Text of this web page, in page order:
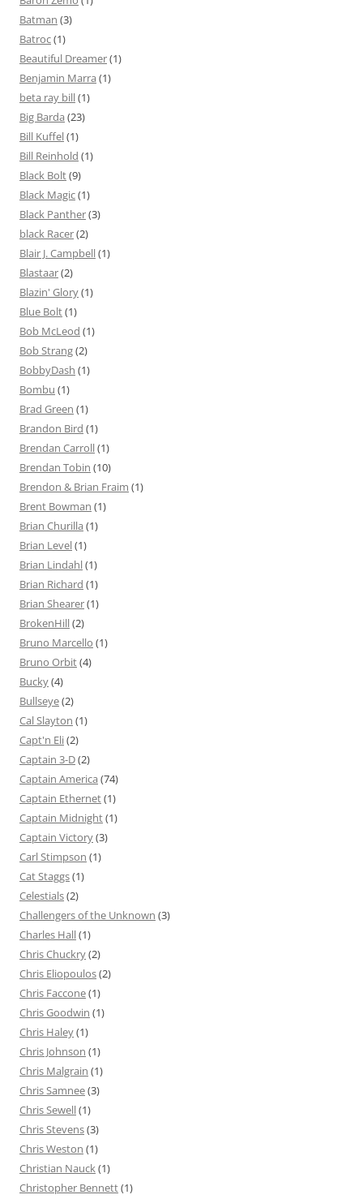
Batman (3)
Batroc(1)
Beautiful Dreamer(1)
Benjamin Marra (1)
beta ray bill(1)
Big Barda (23)
Bill Kuffel(1)
Bill Reinhold (1)
Black Bolt(9)
Black Magic(1)
Black Panther(3)
black Racer(2)
Blair J. Campbell(1)
Blastaar(2)
Blazin' Glory(1)
Blue Bolt(1)
Bob McLeod (1)
Bob Strang(2)
BobbyDash (1)
Bombu (1)
Brad Green (1)
Brandon Bird (1)
Brendan Carroll(1)
Brendan Tobin (10)
Brendon & Brian Fraim (1)
Brent Bowman (1)
Brian Churilla (1)
Brian Level(1)
Brian Lindahl(1)
Brian Richard (1)
Brian Shearer(1)
BrokenHill(2)
Bruno Marcello (1)
Bruno Orbit(4)
Bucky(4)
Bullseye(2)
Cal Slayton (1)
Capt'n Eli(2)
Captain 3-D(2)
Captain America (74)
Captain Ethernet(1)
Captain Midnight(1)
Captain Victory(3)
Carl Stimpson (1)
Cat Staggs(1)
Celestials(2)
Challengers of the Unknown (3)
Charles Hall(1)
Chris Chuckry(2)
Chris Eliopoulos(2)
Chris Faccone(1)
Chris Goodwin (1)
Chris Haley(1)
Chris Johnson (1)
Chris Malgrain (1)
Chris Samnee(3)
Chris Sewell(1)
Chris Stevens(3)
Chris Weston (1)
Christian Nauck(1)
Christopher Bennett(1)